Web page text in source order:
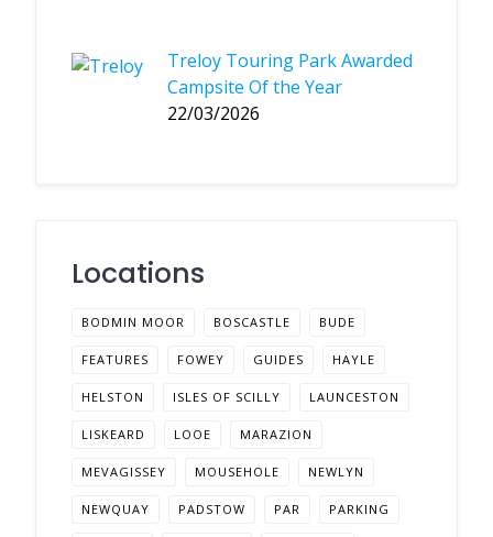
Treloy Touring Park Awarded
Campsite Of the Year
22/03/2026
Locations
BODMIN MOOR BOSCASTLE BUDE
FEATURES FOWEY GUIDES HAYLE
HELSTON ISLES OF SCILLY LAUNCESTON
LISKEARD LOOE MARAZION
MEVAGISSEY MOUSEHOLE NEWLYN
NEWQUAY PADSTOW PAR PARKING